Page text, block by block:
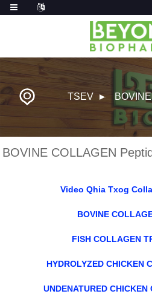
TSEV
BOVINE COLLAGEN
Video Qhia Txog
BOVINE
FISH COLLAGEN
HYDROLYZED CHICKEN
UNDENATURED